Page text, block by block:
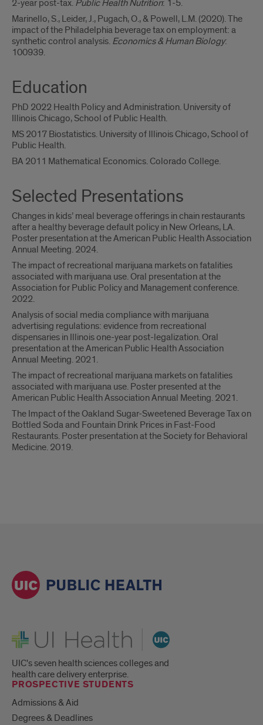
2-year post-tax. Public Health Nutrition: 1-5.
Marinello, S., Leider, J., Pugach, O., & Powell, L.M. (2020). The
impact of the Philadelphia beverage tax on employment: a
synthetic control analysis. Economics & Human Biology:
100939.
Education
PhD 2022 Health Policy and Administration. University of
Illinois Chicago, School of Public Health.
MS 2017 Biostatistics. University of Illinois Chicago, School of
Public Health.
BA 2011 Mathematical Economics. Colorado College.
Selected Presentations
Changes in kids’ meal beverage offerings in chain restaurants
after a healthy beverage default policy in New Orleans, LA.
Poster presentation at the American Public Health Association
Annual Meeting. 2024.
The impact of recreational marijuana markets on fatalities
associated with marijuana use. Oral presentation at the
Association for Public Policy and Management conference.
2022.
Analysis of social media compliance with marijuana
advertising regulations: evidence from recreational
dispensaries in Illinois one-year post-legalization. Oral
presentation at the American Public Health Association
Annual Meeting. 2021.
The impact of recreational marijuana markets on fatalities
associated with marijuana use. Poster presented at the
American Public Health Association Annual Meeting. 2021.
The Impact of the Oakland Sugar-Sweetened Beverage Tax on
Bottled Soda and Fountain Drink Prices in Fast-Food
Restaurants. Poster presentation at the Society for Behavioral
Medicine. 2019.
UI Health
UIC's seven health sciences colleges and
health care delivery enterprise.
PROSPECTIVE STUDENTS
Admissions & Aid
Degrees & Deadlines